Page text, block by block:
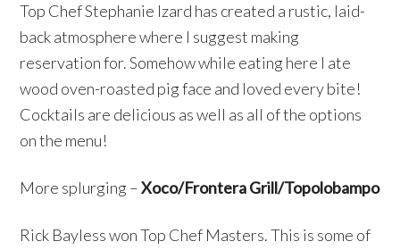
Top Chef Stephanie Izard has created a rustic, laid-
back atmosphere where I suggest making
reservation for. Somehow while eating here I ate
wood oven-roasted pig face and loved every bite!
Cocktails are delicious as well as all of the options
on the menu!
More splurging –Xoco/Frontera Grill/Topolobampo
Rick Bayless won Top Chef Masters. This is some of